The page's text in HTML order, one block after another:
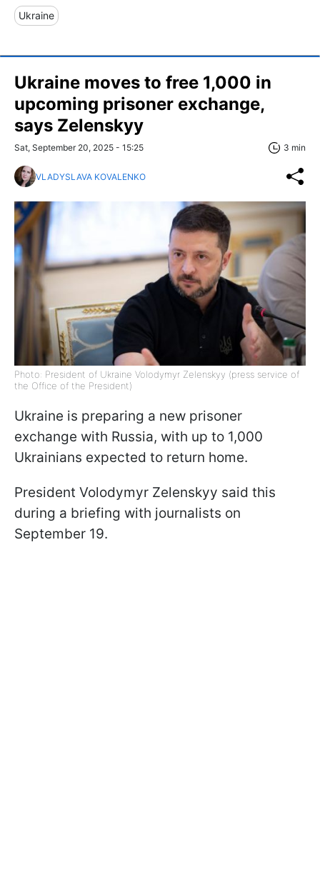
Ukraine
Ukraine moves to free 1,000 in
upcoming prisoner exchange,
says Zelenskyy
Sat, September 20, 2025 - 15:25 3 min
VLADYSLAVA KOVALENKO
Photo: President of Ukraine Volodymyr Zelenskyy (press service of
the Office of the President)
Ukraine is preparing a new prisoner
exchange with Russia, with up to 1,000
Ukrainians expected to return home.
President Volodymyr Zelenskyy said this
during a briefing with journalists on
September 19.